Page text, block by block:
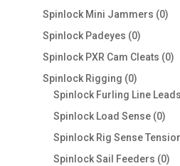
Spinlock Mini Jammers 00
Spinlock Padeyes 00
products
Spinlock PXR Cam Cleats 00
Spinlock Rigging 00
products
Spinlock Furling Line Leads
Spinlock Load Sense 00
Spinlock Rig Sense
Spinlock Sail Feeders 00